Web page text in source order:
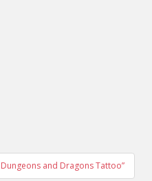
and Dragons Tattoo”